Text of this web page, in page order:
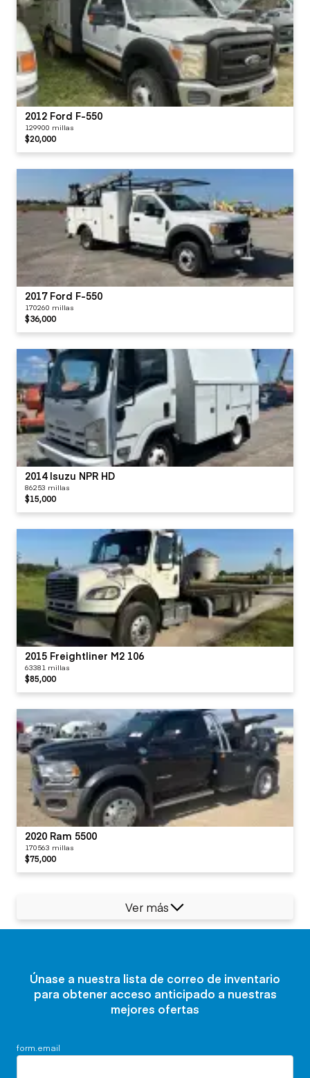
2012 Ford F-550
129900 millas
$20,000
2017 Ford F-550
170260 millas
$36,000
2014 Isuzu NPR HD
86253 millas
$15,000
2015 Freightliner M2 106
63381 millas
$85,000
2020 Ram 5500
170563 millas
$75,000
Ver más
Únase a nuestra lista de correo de inventario
para obtener acceso anticipado a nuestras
mejores ofertas
form.email